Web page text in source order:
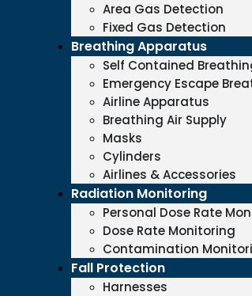
Area Gas Detection
Fixed Gas Detection
Breathing Apparatus
Self Contained
Emergency Escape
Airline Apparatus
Breathing Air Supply
Masks
Cylinders
Airlines & Accessories
Radiation Monitoring
Personal Dose Rate
Dose Rate Monitoring
Contamination
Fall Protection
Harnesses